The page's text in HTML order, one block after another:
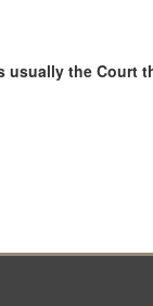
usually the Court